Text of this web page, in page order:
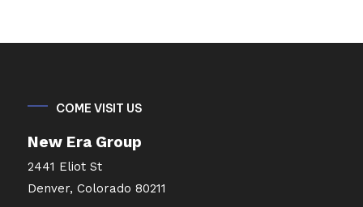
COME VISIT US
New Era Group
2441 Eliot St
Denver, Colorado 80211